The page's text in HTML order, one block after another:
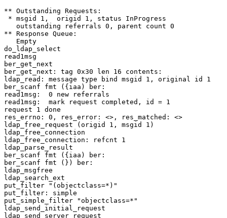
** Outstanding Requests:
* msgid 1,  origid 1, status InProgress
   outstanding referrals 0, parent count 0
** Response Queue:
   Empty
do_ldap_select
read1msg
ber_get_next
ber_get_next: tag 0x30 len 16 contents:
ldap_read: message type bind msgid 1, original id 1
ber_scanf fmt ({iaa) ber:
read1msg:  0 new referrals
read1msg:  mark request completed, id = 1
request 1 done
res_errno: 0, res_error: <>, res_matched: <>
ldap_free_request (origid 1, msgid 1)
ldap_free_connection
ldap_free_connection: refcnt 1
ldap_parse_result
ber_scanf fmt ({iaa) ber:
ber_scanf fmt (}) ber:
ldap_msgfree
ldap_search_ext
put_filter "(objectclass=*)"
put_filter: simple
put_simple_filter "objectclass=*"
ldap_send_initial_request
ldap_send_server_request